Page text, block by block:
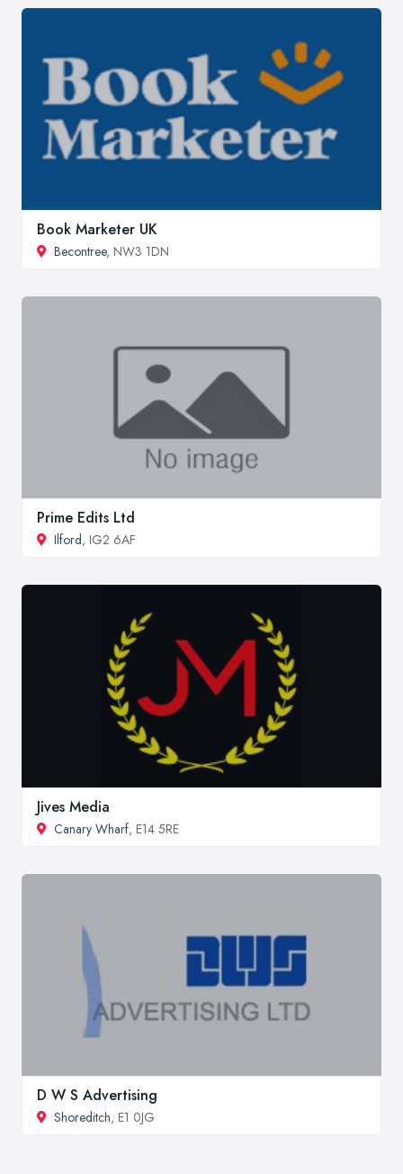
Book Marketer UK
Becontree, NW3 1DN
Prime Edits Ltd
Ilford, IG2 6AF
Jives Media
Canary Wharf, E14 5RE
D W S Advertising
Shoreditch, E1 0JG